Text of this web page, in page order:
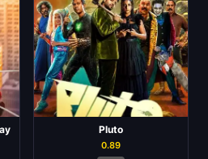
Pluto
0.89